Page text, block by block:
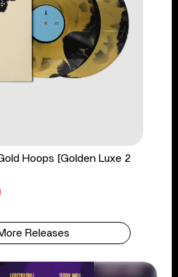
Hoops [Golden Luxe 2
Releases